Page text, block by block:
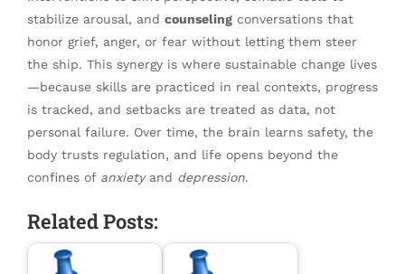
stabilize arousal, and counseling conversations that
honor grief, anger, or fear without letting them steer
the ship. This synergy is where sustainable change lives
—because skills are practiced in real contexts, progress
is tracked, and setbacks are treated as data, not
personal failure. Over time, the brain learns safety, the
body trusts regulation, and life opens beyond the
confines of anxietyand depression.
Related Posts: